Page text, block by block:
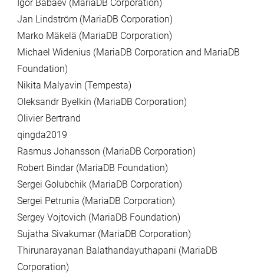
Igor Babaev (MariaDB Corporation)
Jan Lindström (MariaDB Corporation)
Marko Mäkelä (MariaDB Corporation)
Michael Widenius (MariaDB Corporation and MariaDB
Foundation)
Nikita Malyavin (Tempesta)
Oleksandr Byelkin (MariaDB Corporation)
Olivier Bertrand
qingda2019
Rasmus Johansson (MariaDB Corporation)
Robert Bindar (MariaDB Foundation)
Sergei Golubchik (MariaDB Corporation)
Sergei Petrunia (MariaDB Corporation)
Sergey Vojtovich (MariaDB Foundation)
Sujatha Sivakumar (MariaDB Corporation)
Thirunarayanan Balathandayuthapani (MariaDB
Corporation)